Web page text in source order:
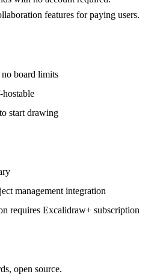
features for paying users.
board limits
hostable
start drawing
management integration
requires Excalidraw+ subscription
open source.